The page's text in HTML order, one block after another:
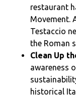
restaurant
Movement.
Testaccio
the Roman
Clean Up
awareness
historical